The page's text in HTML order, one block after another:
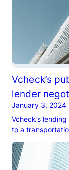
Vcheck’s
lender
January 3, 2024
Vcheck’s
to a
leadership’s